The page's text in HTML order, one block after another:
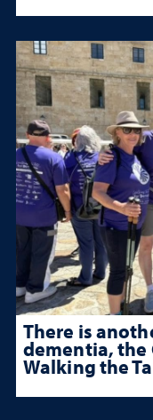
There is
dementia, the
Walking the